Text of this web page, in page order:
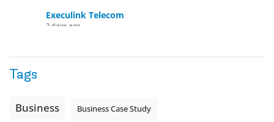
Execulink Telecom
2 days ago
Is the greeting current? Are the hours correct? Does the
auto-attendant message can help set expectations before
Tags
Business Business Case Study